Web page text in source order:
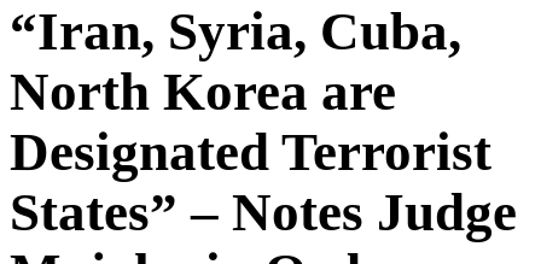
“Iran, Syria, Cuba,
North Korea are
Designated Terrorist
States” – Notes Judge